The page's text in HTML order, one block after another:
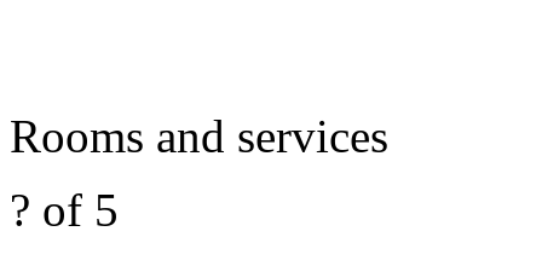
Rooms and services
? of 5